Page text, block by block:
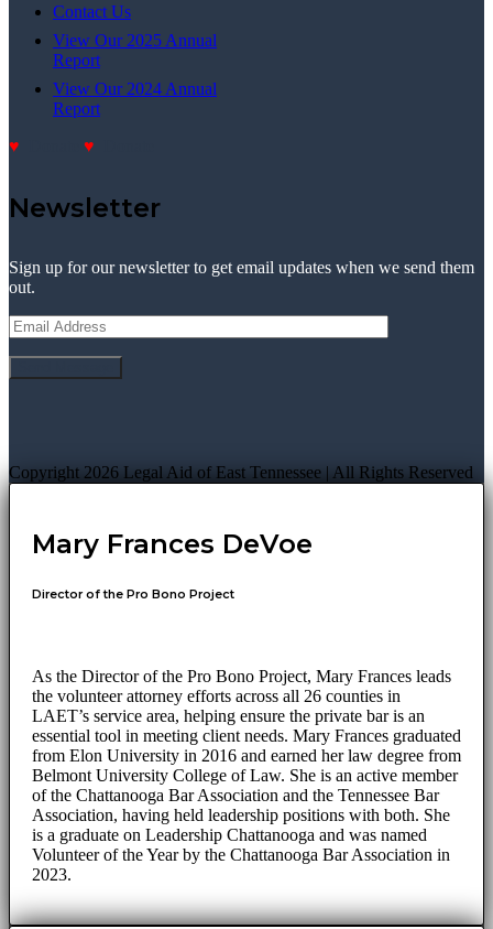
Contact Us
View Our 2025 Annual
Report
View Our 2024 Annual
Report
Newsletter
Sign up for our newsletter to get email updates when we send them
out.
Copyright 2026 Legal Aid of East Tennessee | All Rights Reserved
Mary Frances DeVoe
Director of the Pro Bono Project
As the Director of the Pro Bono Project, Mary Frances leads
the volunteer attorney efforts across all 26 counties in
LAET’s service area, helping ensure the private bar is an
essential tool in meeting client needs. Mary Frances graduated
from Elon University in 2016 and earned her law degree from
Belmont University College of Law. She is an active member
of the Chattanooga Bar Association and the Tennessee Bar
Association, having held leadership positions with both. She
is a graduate on Leadership Chattanooga and was named
Volunteer of the Year by the Chattanooga Bar Association in
2023.